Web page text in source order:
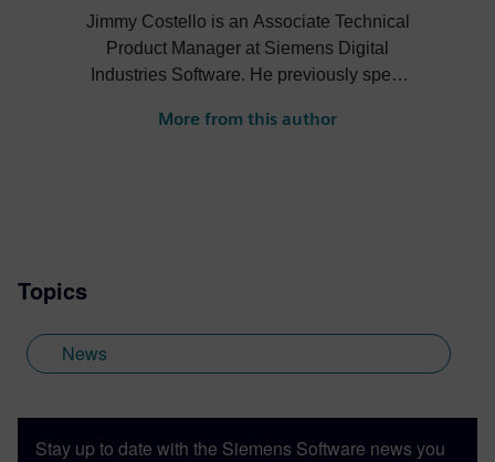
Jimmy Costello is an Associate Technical
Product Manager at Siemens Digital
Industries Software. He previously spent
Marketing Intern, where he contributed to
Jimmy, who recently graduated with a
Cincinnati, applies his engineering
background and communication skills to
More from this author
Topics
News
Stay up to date with the Siemens Software news you